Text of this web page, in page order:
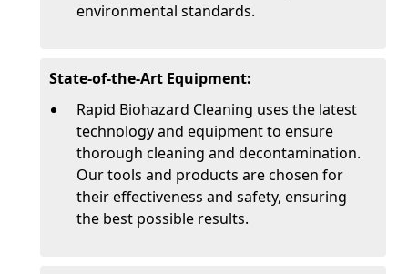
environmental standards.
State-of-the-Art Equipment:
Rapid Biohazard Cleaning uses the latest
technology and equipment to ensure
thorough cleaning and decontamination.
Our tools and products are chosen for
their effectiveness and safety, ensuring
the best possible results.